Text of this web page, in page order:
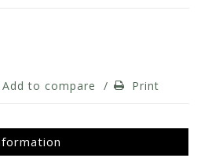
Add to compare / Print